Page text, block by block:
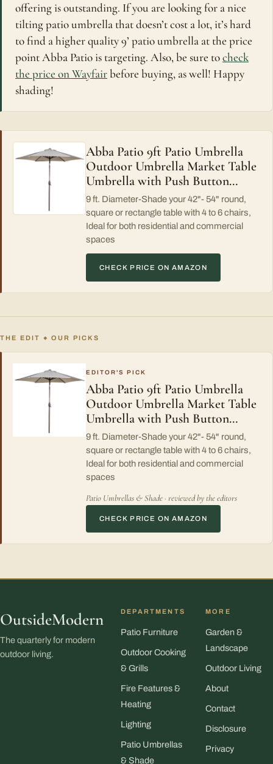
offering is outstanding. If you are looking for a nice
tilting patio umbrella that doesn’t cost a lot, it’s hard
to find a higher quality 9’ patio umbrella at the price
point Abba Patio is targeting. Also, be sure tocheck
the price on Wayfairbefore buying, as well! Happy
shading!
Abba Patio 9ft Patio Umbrella
Outdoor Umbrella Market Table
Umbrella with Push Button…
9 ft. Diameter-Shade your 42"- 54" round,
square or rectangle table with 4 to 6 chairs,
Ideal for both residential and commercial
spaces
CHECK PRICE ON AMAZON
THE EDIT ◆ OUR PICKS
EDITOR'S PICK
Abba Patio 9ft Patio Umbrella
Outdoor Umbrella Market Table
Umbrella with Push Button…
9 ft. Diameter-Shade your 42"- 54" round,
square or rectangle table with 4 to 6 chairs,
Ideal for both residential and commercial
spaces
Patio Umbrellas & Shade · reviewed by the editors
CHECK PRICE ON AMAZON
OutsideModern
The quarterly for modern
outdoor living.
DEPARTMENTS
Patio Furniture
Outdoor Cooking
& Grills
Fire Features &
Heating
Lighting
Patio Umbrellas
& Shade
MORE
Garden &
Landscape
Outdoor Living
About
Contact
Disclosure
Privacy